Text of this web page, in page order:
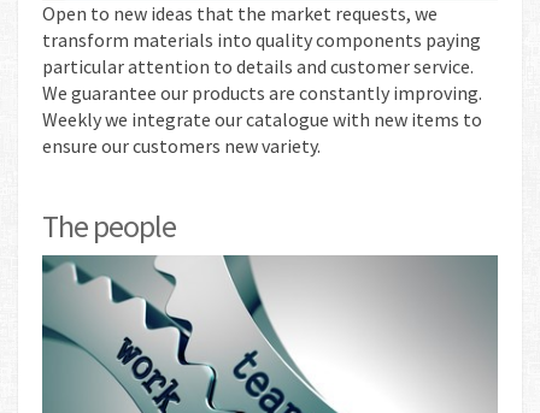
Open to new ideas that the market requests, we
transform materials into quality components paying
particular attention to details and customer service.
We guarantee our products are constantly improving.
Weekly we integrate our catalogue with new items to
ensure our customers new variety.
The people